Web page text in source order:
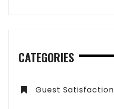
CATEGORIES
Guest Satisfaction